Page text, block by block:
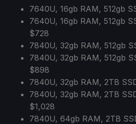
7640U, 16gb RAM, 512gb
7640U, 16gb RAM, 512gb
$728
7840U, 32gb RAM, 512gb
7840U, 32gb RAM, 512gb
$898
7840U, 32gb RAM, 2TB
7840U, 32gb RAM, 2TB
$1,028
7840U, 64gb RAM, 2TB